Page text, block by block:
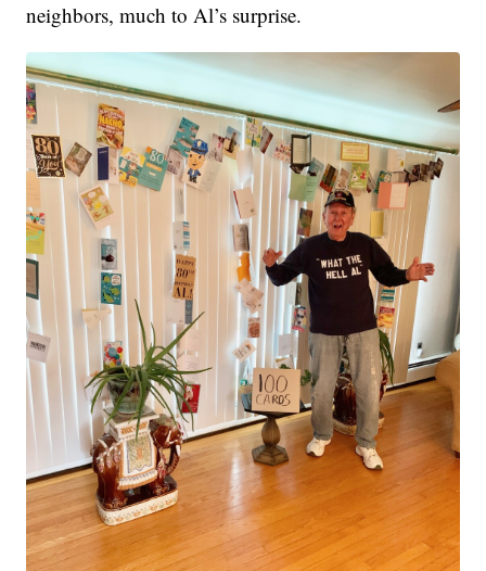
neighbors, much to Al’s surprise.